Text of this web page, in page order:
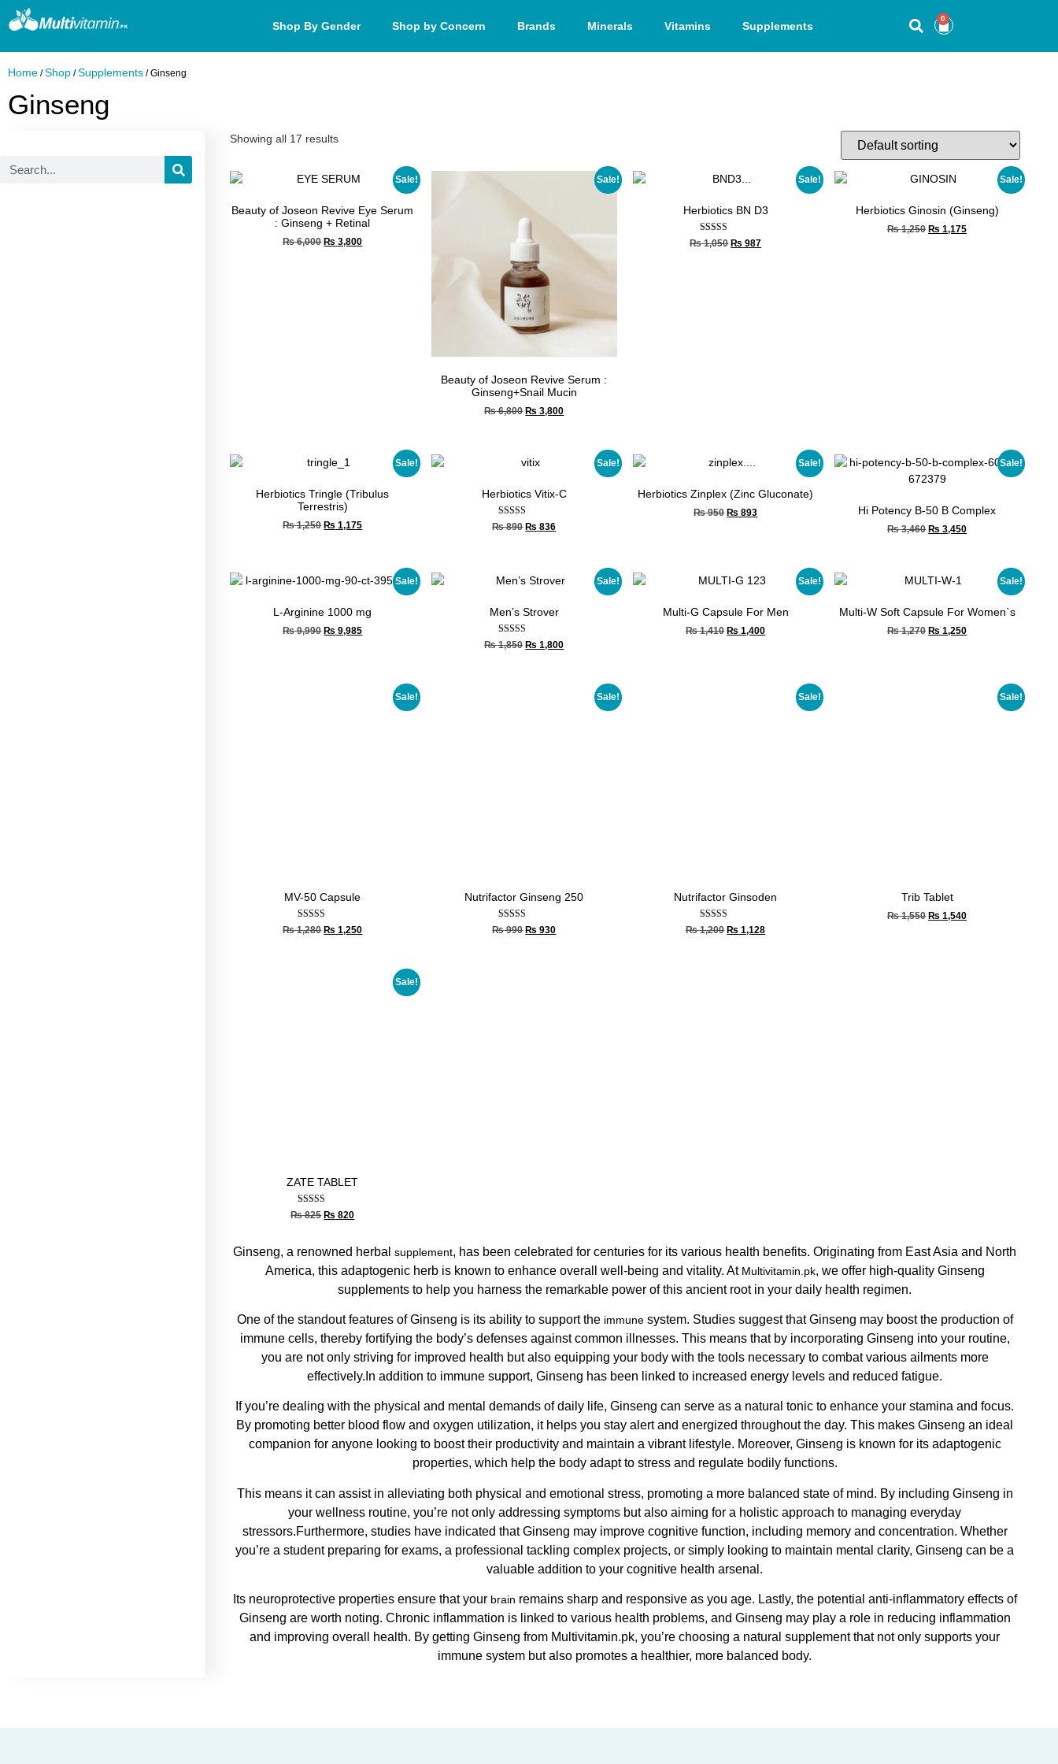
Shop By Gender Shop by Concern Brands Minerals Vitamins Supplements
0
Home /Shop /Supplements / Ginseng
Ginseng
Showing all 17 results
Sale!
Beauty of Joseon Revive Eye Serum
: Ginseng + Retinal
₨6,000 ₨ 3,800
Sale!
Beauty of Joseon Revive Serum :
Ginseng+Snail Mucin
₨6,800 ₨ 3,800
Sale!
Herbiotics BN D3
Rated
5.00
₨1,050 ₨ 987
Sale!
Herbiotics Ginosin (Ginseng)
₨1,250 ₨ 1,175
Sale!
Herbiotics Tringle (Tribulus
Terrestris)
₨1,250 ₨ 1,175
Sale!
Herbiotics Vitix-C
Rated
4.67
₨890 ₨ 836
Sale!
Herbiotics Zinplex (Zinc Gluconate)
₨950 ₨ 893
Sale!
Hi Potency B-50 B Complex
₨3,460 ₨ 3,450
Sale!
L-Arginine 1000 mg
₨9,990 ₨ 9,985
Sale!
Men’s Strover
Rated
5.00
₨1,850 ₨ 1,800
Sale!
Multi-G Capsule For Men
₨1,410 ₨ 1,400
Sale!
Multi-W Soft Capsule For Women`s
₨1,270 ₨ 1,250
Sale!
MV-50 Capsule
Rated
4.67
₨1,280 ₨ 1,250
Sale!
Nutrifactor Ginseng 250
Rated
5.00
₨990 ₨ 930
Sale!
Nutrifactor Ginsoden
Rated
4.33
₨1,200 ₨ 1,128
Sale!
Trib Tablet
₨1,550 ₨ 1,540
Sale!
ZATE TABLET
Rated
5.00
₨825 ₨ 820
Ginseng, a renowned herbalsupplement, has been celebrated for centuries for its various health benefits. Originating from East Asia and North
America, this adaptogenic herb is known to enhance overall well-being and vitality. At Multivitamin.pk, we offer high-quality Ginseng
supplements to help you harness the remarkable power of this ancient root in your daily health regimen.
One of the standout features of Ginseng is its ability to support the immunesystem. Studies suggest that Ginseng may boost the production of
immune cells, thereby fortifying the body’s defenses against common illnesses. This means that by incorporating Ginseng into your routine,
you are not only striving for improved health but also equipping your body with the tools necessary to combat various ailments more
effectively.In addition to immune support, Ginseng has been linked to increased energy levels and reduced fatigue.
If you’re dealing with the physical and mental demands of daily life, Ginseng can serve as a natural tonic to enhance your stamina and focus.
By promoting better blood flow and oxygen utilization, it helps you stay alert and energized throughout the day. This makes Ginseng an ideal
companion for anyone looking to boost their productivity and maintain a vibrant lifestyle. Moreover, Ginseng is known for its adaptogenic
properties, which help the body adapt to stress and regulate bodily functions.
This means it can assist in alleviating both physical and emotional stress, promoting a more balanced state of mind. By including Ginseng in
your wellness routine, you’re not only addressing symptoms but also aiming for a holistic approach to managing everyday
stressors.Furthermore, studies have indicated that Ginseng may improve cognitive function, including memory and concentration. Whether
you’re a student preparing for exams, a professional tackling complex projects, or simply looking to maintain mental clarity, Ginseng can be a
valuable addition to your cognitive health arsenal.
Its neuroprotective properties ensure that your brain remains sharp and responsive as you age. Lastly, the potential anti-inflammatory effects of
Ginseng are worth noting. Chronic inflammation is linked to various health problems, and Ginseng may play a role in reducing inflammation
and improving overall health. By getting Ginseng from Multivitamin.pk, you’re choosing a natural supplement that not only supports your
immune system but also promotes a healthier, more balanced body.